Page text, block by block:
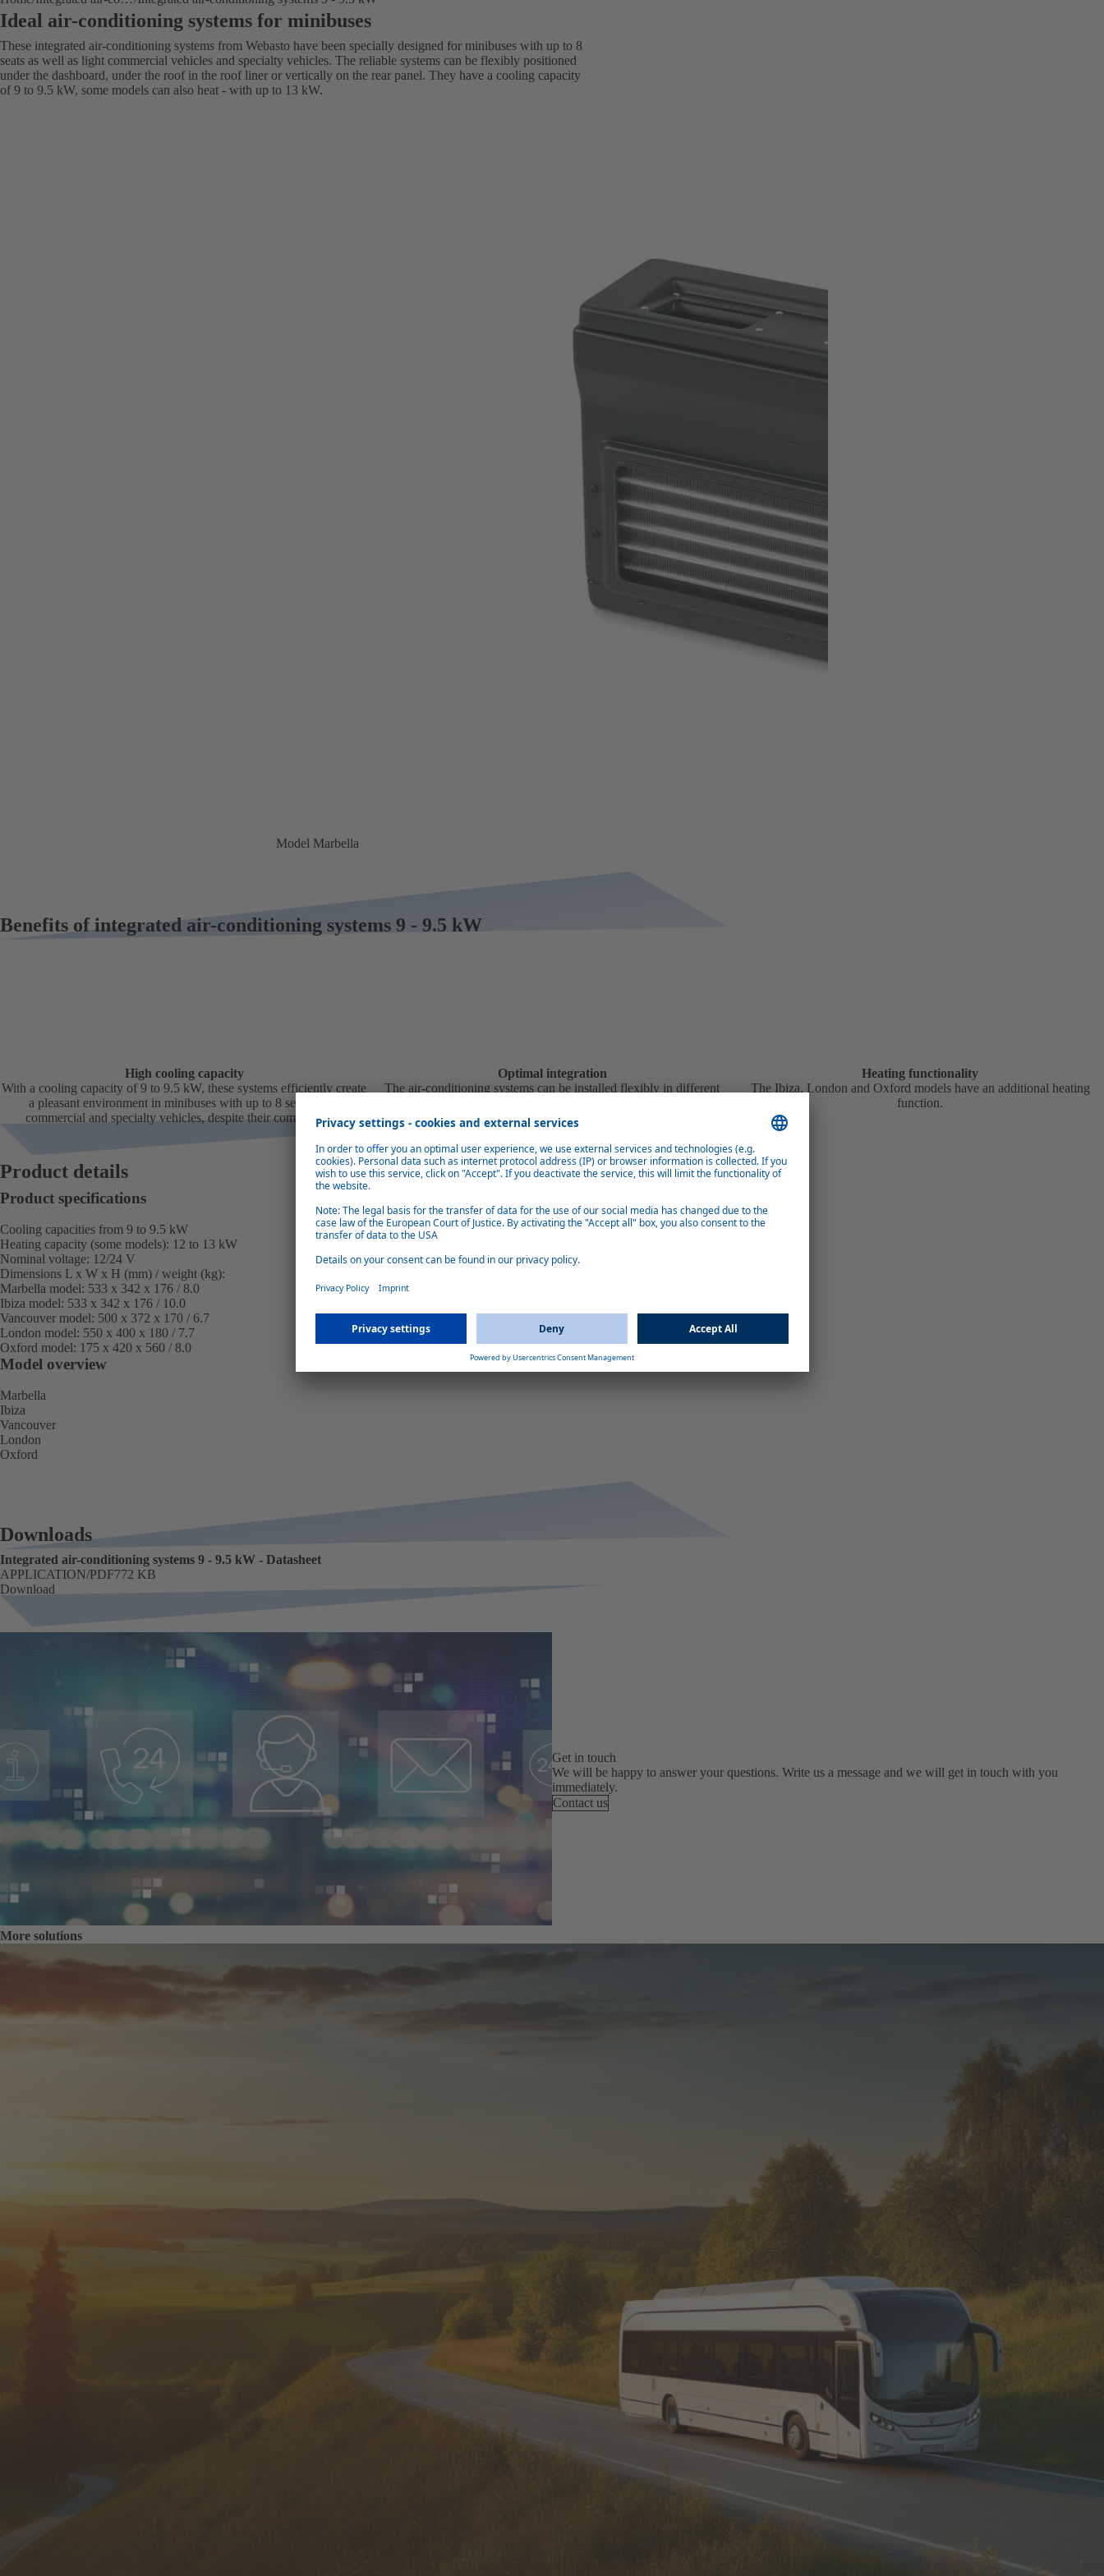
Ideal air-conditioning systems for minibuses
These integrated air-conditioning systems from Webasto have been specially designed for minibuses with up to 8
seats as well as light commercial vehicles and specialty vehicles. The reliable systems can be flexibly positioned
under the dashboard, under the roof in the roof liner or vertically on the rear panel. They have a cooling capacity
of 9 to 9.5 kW, some models can also heat - with up to 13 kW.
Model Marbella
Benefits of integrated air-conditioning systems 9 - 9.5 kW
High cooling capacity
With a cooling capacity of 9 to 9.5 kW, these systems efficiently create
a pleasant environment in minibuses with up to 8 seats, light
commercial and specialty vehicles, despite their compact size.
Optimal integration
The air-conditioning systems can be installed flexibly in different
Heating functionality
The Ibiza, London and Oxford models have an additional heating
function.
Product details
Product specifications
Cooling capacities from 9 to 9.5 kW
Heating capacity (some models): 12 to 13 kW
Nominal voltage: 12/24 V
Dimensions L x W x H (mm) / weight (kg):
Marbella model: 533 x 342 x 176 / 8.0
Ibiza model: 533 x 342 x 176 / 10.0
Vancouver model: 500 x 372 x 170 / 6.7
London model: 550 x 400 x 180 / 7.7
Oxford model: 175 x 420 x 560 / 8.0
Model overview
Marbella
Ibiza
Vancouver
London
Oxford
Downloads
Integrated air-conditioning systems 9 - 9.5 kW - Datasheet
Size
772 KB
FORMAT
APPLICATION/PDF
Download
Get in touch
We will be happy to answer your questions. Write us a message and we will get in touch with you
immediately.
Contact us
More solutions